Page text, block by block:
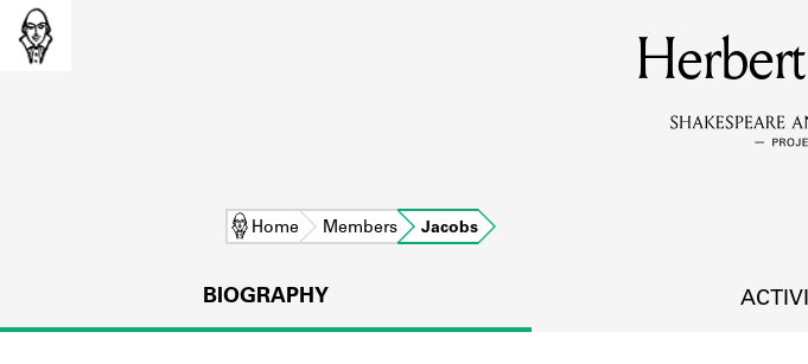
Learn about the
Home Members Jacobs
BIOGRAPHY